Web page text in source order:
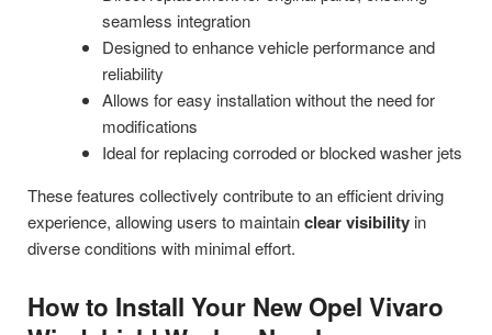
seamless integration
Designed to enhance vehicle performance and
reliability
Allows for easy installation without the need for
modifications
Ideal for replacing corroded or blocked washer jets
These features collectively contribute to an efficient driving
experience, allowing users to maintainclear visibility in
diverse conditions with minimal effort.
How to Install Your New Opel Vivaro